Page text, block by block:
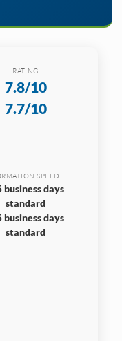
RATING
7.8/10
7.7/10
SPEED
business days
standard
business days
standard